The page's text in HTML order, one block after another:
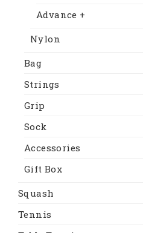
Advance +
Nylon
Bag
Strings
Grip
Sock
Accessories
Gift Box
Squash
Tennis